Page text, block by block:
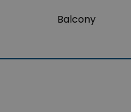
Balcony